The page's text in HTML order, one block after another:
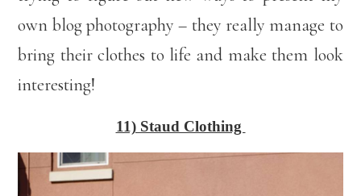
own blog photography – they really manage to
bring their clothes to life and make them look
interesting!
11) Staud Clothing